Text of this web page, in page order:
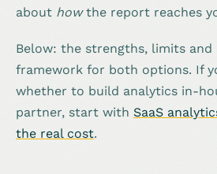
about howthe report reaches
Below: the strengths, limits and
framework for both options. If
whether to build analytics in-
partner, start with SaaS
the real cost.